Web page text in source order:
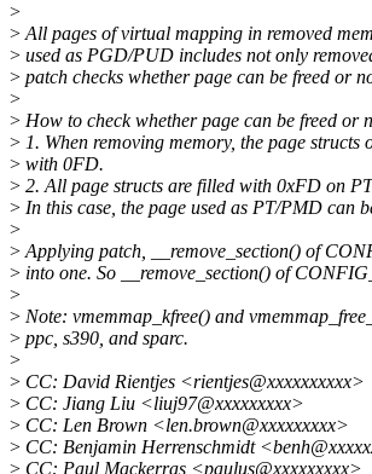
>
>All pages of virtual mapping in removed
> used as PGD/PUD includes not only
> patch checks whether page can be freed or
>
> How to check whether page can be freed or
> 1. When removing memory, the page structs
> with 0FD.
> 2. All page structs are filled with 0xFD on
> In this case, the page used as PT/PMD can
>
>Applying patch, __remove_section() of
> into one. So __remove_section() of
>
> Note: vmemmap_kfree() and
> ppc, s390, and sparc.
>
> CC: David Rientjes <rientjes@xxxxxxxxxx>
> CC: Jiang Liu <liuj97@xxxxxxxxx>
> CC: Len Brown <len.brown@xxxxxxxxx>
> CC: Benjamin Herrenschmidt
> CC: Paul Mackerras <paulus@xxxxxxxxx>